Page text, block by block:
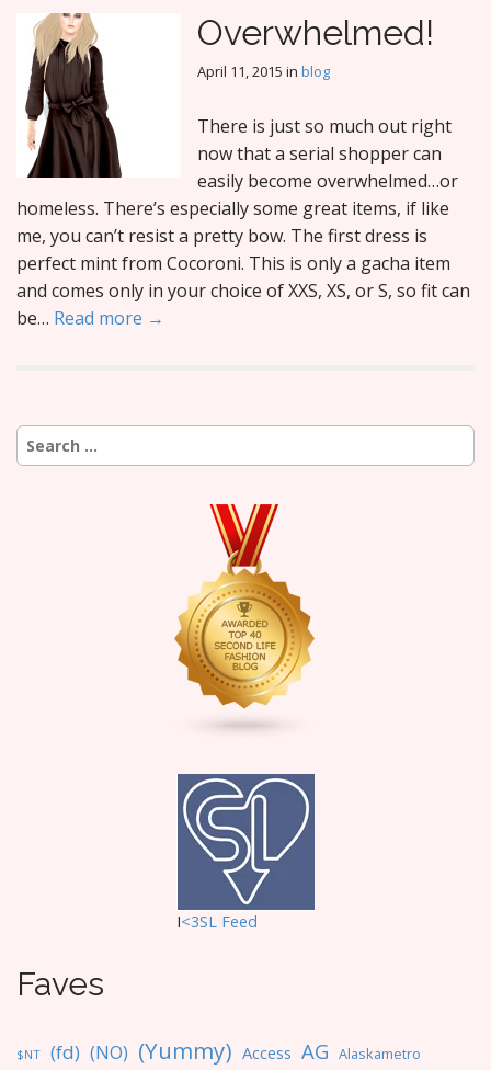
Overwhelmed!
April 11, 2015 in blog
There is just so much out right
now that a serial shopper can
easily become overwhelmed…or
homeless. There’s especially some great items, if like
me, you can’t resist a pretty bow. The first dress is
perfect mint from Cocoroni. This is only a gacha item
and comes only in your choice of XXS, XS, or S, so fit can
be… Read more →
Search
for:
I<3SL Feed
Faves
$NT (fd) (NO) (Yummy) Access AG Alaskametro